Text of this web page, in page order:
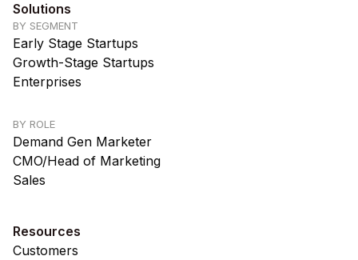
Solutions
BY SEGMENT
Early Stage Startups
Growth-Stage Startups
Enterprises
BY ROLE
Demand Gen Marketer
CMO/Head of Marketing
Sales
Resources
Customers